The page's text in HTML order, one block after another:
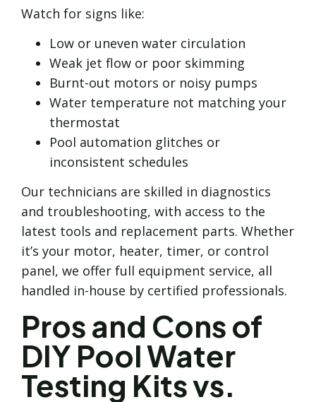
Watch for signs like:
Low or uneven water circulation
Weak jet flow or poor skimming
Burnt-out motors or noisy pumps
Water temperature not matching your
thermostat
Pool automation glitches or
inconsistent schedules
Our technicians are skilled in diagnostics
and troubleshooting, with access to the
latest tools and replacement parts. Whether
it’s your motor, heater, timer, or control
panel, we offer full equipment service, all
handled in-house by certified professionals.
Pros and Cons of
DIY Pool Water
Testing Kits vs.